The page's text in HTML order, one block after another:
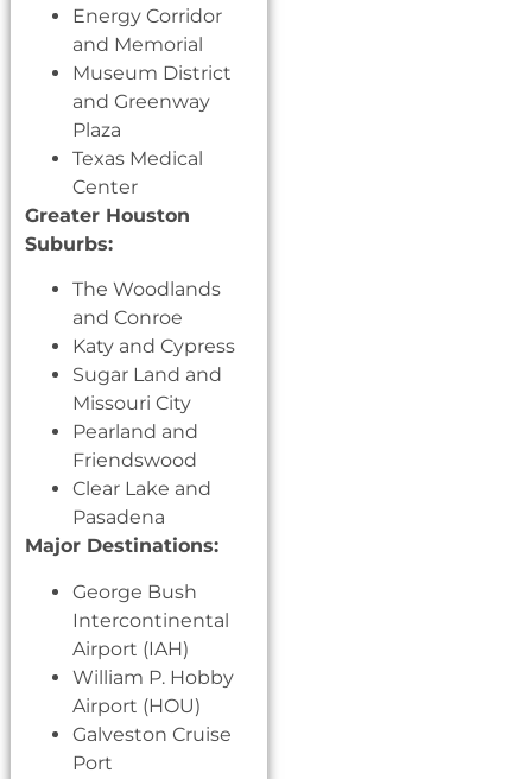
Energy Corridor
and Memorial
Museum District
and Greenway
Plaza
Texas Medical
Center
Greater Houston
Suburbs:
The Woodlands
and Conroe
Katy and Cypress
Sugar Land and
Missouri City
Pearland and
Friendswood
Clear Lake and
Pasadena
Major Destinations:
George Bush
Intercontinental
Airport (IAH)
William P. Hobby
Airport (HOU)
Galveston Cruise
Port